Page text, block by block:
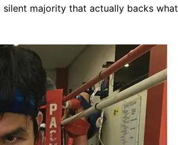
majority that actually backs what